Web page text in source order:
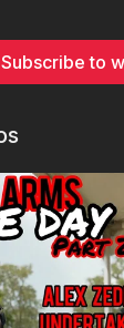
Subscribe to